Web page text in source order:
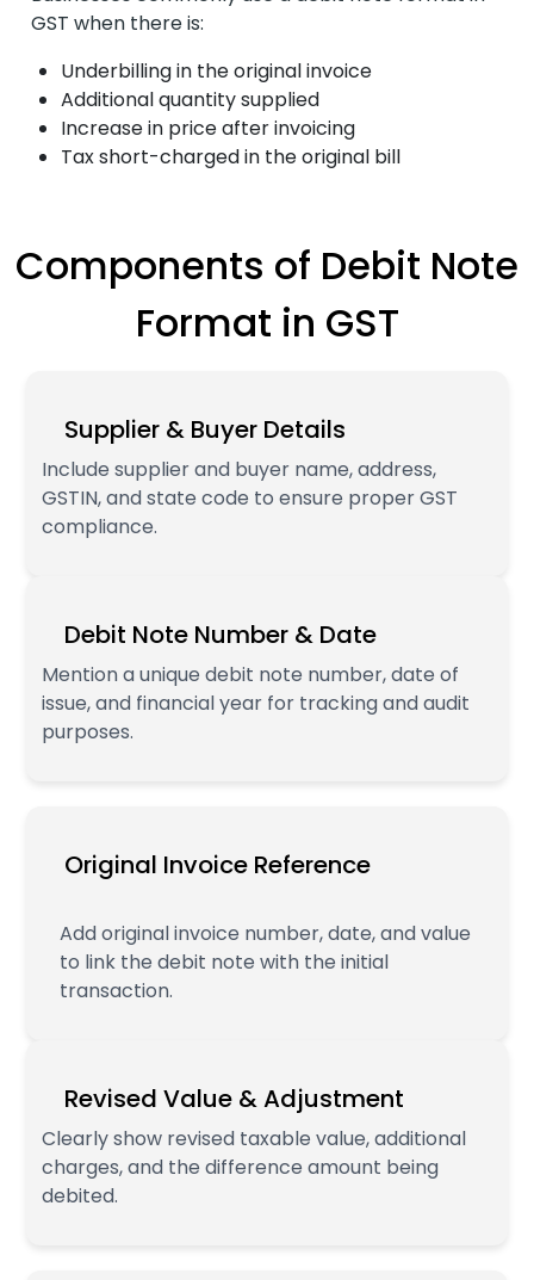
GST when there is:
Underbilling in the original invoice
Additional quantity supplied
Increase in price after invoicing
Tax short-charged in the original bill
Components of Debit Note
Format in GST
Supplier & Buyer Details
Include supplier and buyer name, address,
GSTIN, and state code to ensure proper GST
compliance.
Debit Note Number & Date
Mention a unique debit note number, date of
issue, and financial year for tracking and audit
purposes.
Original Invoice Reference
Add original invoice number, date, and value
to link the debit note with the initial
transaction.
Revised Value & Adjustment
Clearly show revised taxable value, additional
charges, and the difference amount being
debited.